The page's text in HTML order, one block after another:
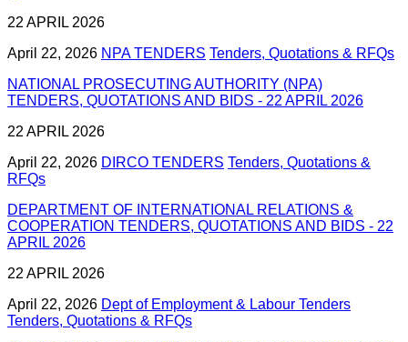
22 APRIL 2026
April 22, 2026 NPA TENDERS Tenders, Quotations & RFQs
NATIONAL PROSECUTING AUTHORITY (NPA)
TENDERS, QUOTATIONS AND BIDS - 22 APRIL 2026
22 APRIL 2026
April 22, 2026 DIRCO TENDERS Tenders, Quotations &
RFQs
DEPARTMENT OF INTERNATIONAL RELATIONS &
COOPERATION TENDERS, QUOTATIONS AND BIDS - 22
APRIL 2026
22 APRIL 2026
April 22, 2026 Dept of Employment & Labour Tenders
Tenders, Quotations & RFQs